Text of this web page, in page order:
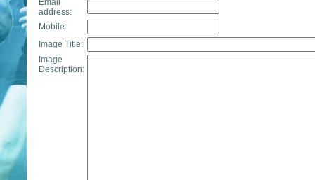
Email
address:
Mobile:
Image Title:
Image
Description: